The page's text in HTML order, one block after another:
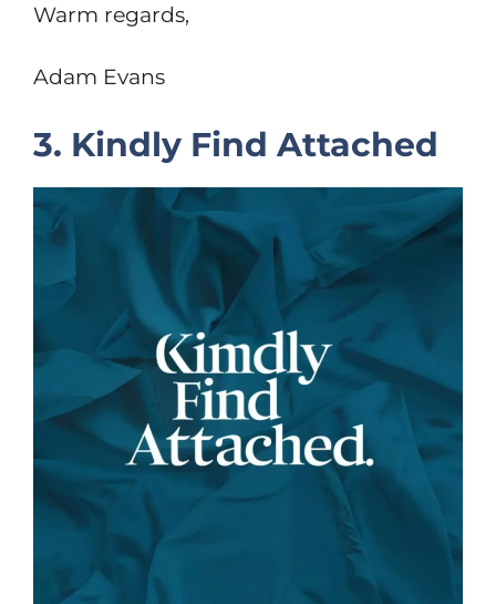
Warm regards,
Adam Evans
3. Kindly Find Attached